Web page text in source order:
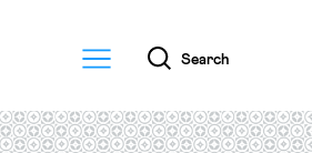
Menu
Search